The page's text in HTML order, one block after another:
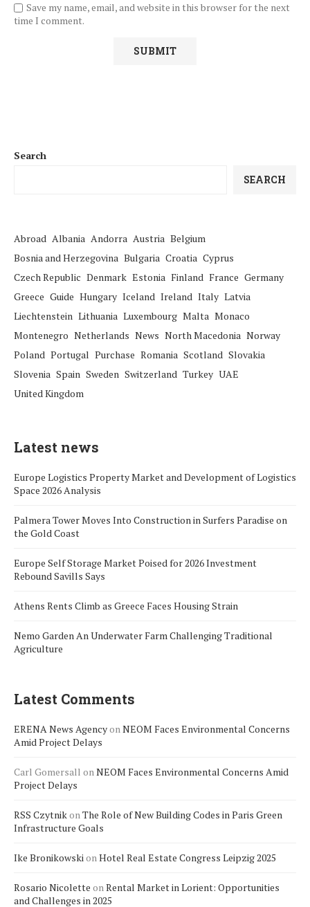
Save my name, email, and website in this browser for the next
time I comment.
Search
SEARCH
Abroad Albania Andorra Austria Belgium
Bosnia and Herzegovina Bulgaria Croatia Cyprus
Czech Republic Denmark Estonia Finland France Germany
Greece Guide Hungary Iceland Ireland Italy Latvia
Liechtenstein Lithuania Luxembourg Malta Monaco
Montenegro Netherlands News North Macedonia Norway
Poland Portugal Purchase Romania Scotland Slovakia
Slovenia Spain Sweden Switzerland Turkey UAE
United Kingdom
Latest news
Europe Logistics Property Market and Development of Logistics
Space 2026 Analysis
Palmera Tower Moves Into Construction in Surfers Paradise on
the Gold Coast
Europe Self Storage Market Poised for 2026 Investment
Rebound Savills Says
Athens Rents Climb as Greece Faces Housing Strain
Nemo Garden An Underwater Farm Challenging Traditional
Agriculture
Latest Comments
ERENA News AgencyonNEOM Faces Environmental Concerns
Amid Project Delays
Carl Gomersall onNEOM Faces Environmental Concerns Amid
Project Delays
RSS CzytnikonThe Role of New Building Codes in Paris Green
Infrastructure Goals
Ike BronikowskionHotel Real Estate Congress Leipzig 2025
Rosario Nicolette onRental Market in Lorient: Opportunities
and Challenges in 2025